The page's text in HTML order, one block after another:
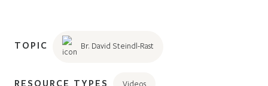
TOPIC Br. David Steindl-Rast
RESOURCE TYPES Videos